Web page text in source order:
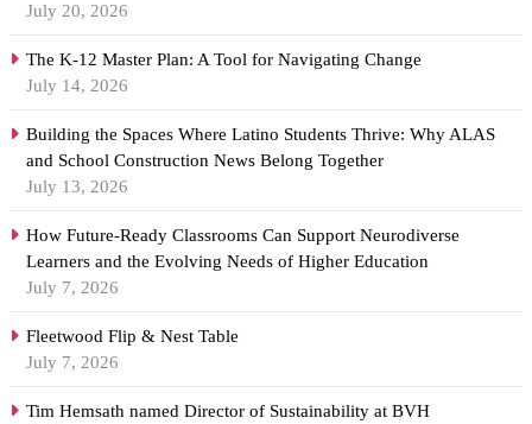
July 20, 2026
The K-12 Master Plan: A Tool for Navigating Change
July 14, 2026
Building the Spaces Where Latino Students Thrive: Why ALAS
and School Construction News Belong Together
July 13, 2026
How Future-Ready Classrooms Can Support Neurodiverse
Learners and the Evolving Needs of Higher Education
July 7, 2026
Fleetwood Flip & Nest Table
July 7, 2026
Tim Hemsath named Director of Sustainability at BVH